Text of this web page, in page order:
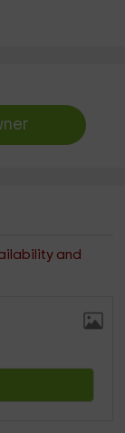
and